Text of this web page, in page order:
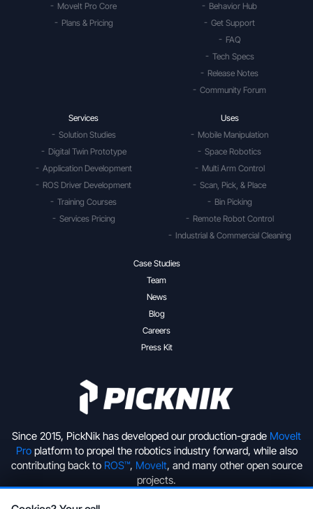
Since 2015, PickNik has developed our production-grade MoveIt
Proplatform to propel the robotics industry forward, while also
contributing back to ROS™, MoveIt, and many other open source
projects.
MoveIt Pro Core
Plans & Pricing
Behavior Hub
Get Support
FAQ
Tech Specs
Release Notes
Community Forum
Services
Solution Studies
Digital Twin Prototype
Application Development
ROS Driver Development
Training Courses
Services Pricing
Uses
Mobile Manipulation
Space Robotics
Multi Arm Control
Scan, Pick, & Place
Bin Picking
Remote Robot Control
Industrial & Commercial Cleaning
Case Studies
Team
News
Blog
Careers
Press Kit